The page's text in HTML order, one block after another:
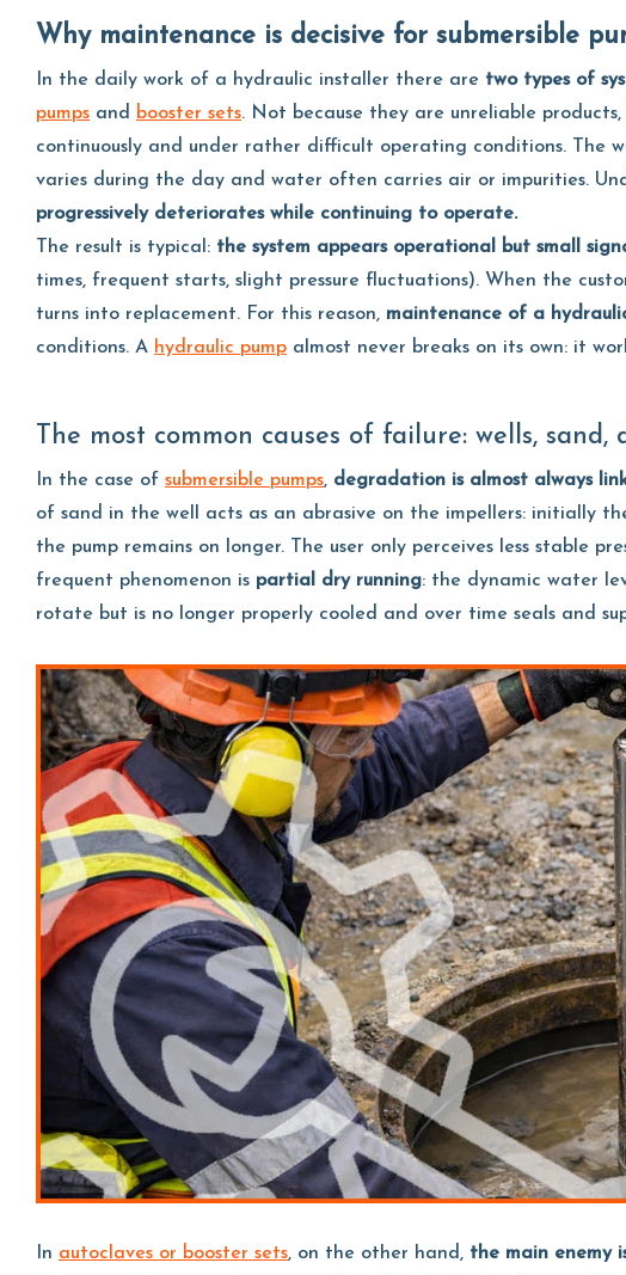
Why maintenance is decisive for submersible
In the daily work of a hydraulic installer there are two types of
pumps and booster sets. Not because they are unreliable
continuously and under rather difficult operating conditions. The
varies during the day and water often carries air or impurities.
progressively deteriorates while continuing to operate.
The result is typical: the system appears operational but small
times, frequent starts, slight pressure fluctuations). When the
turns into replacement. For this reason, maintenance of a
conditions. A hydraulic pump almost never breaks on its own: it
The most common causes of failure: wells,
In the case of submersible pumps, degradation is almost always
of sand in the well acts as an abrasive on the impellers: initially
the pump remains on longer. The user only perceives less stable
frequent phenomenon is partial dry running: the dynamic water
rotate but is no longer properly cooled and over time seals and
In autoclaves or booster sets, on the other hand, the main enemy